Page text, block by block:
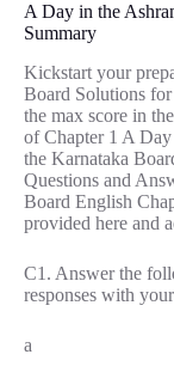
A Day in the
Summary
Kickstart your
Board Solutions
the max score in
of Chapter 1 A
the Karnataka
Questions and
Board English
provided here and
C1. Answer the
responses with
a